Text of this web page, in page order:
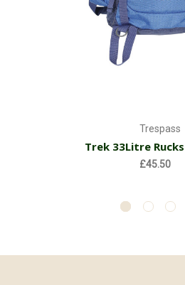
Trespass
Trek 33Litre
£45.50